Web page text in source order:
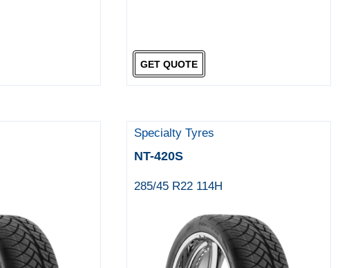
GET QUOTE
Specialty Tyres
NT-420S
285/45 R22 114H